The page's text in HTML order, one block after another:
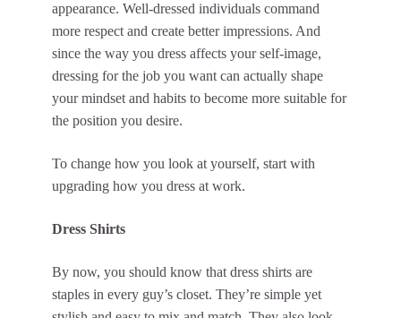
appearance. Well-dressed individuals command
more respect and create better impressions. And
since the way you dress affects your self-image,
dressing for the job you want can actually shape
your mindset and habits to become more suitable for
the position you desire.
To change how you look at yourself, start with
upgrading how you dress at work.
Dress Shirts
By now, you should know that dress shirts are
staples in every guy’s closet. They’re simple yet